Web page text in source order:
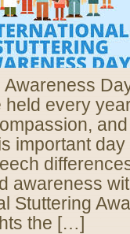
Awareness
every
important
awareness
Stuttering
the […]